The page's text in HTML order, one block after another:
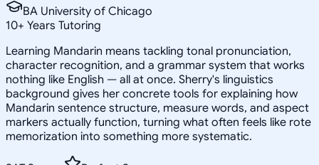
BA University of Chicago
10+ Years Tutoring
Learning Mandarin means tackling tonal pronunciation,
character recognition, and a grammar system that works
nothing like English — all at once. Sherry's linguistics
background gives her concrete tools for explaining how
Mandarin sentence structure, measure words, and aspect
markers actually function, turning what often feels like rote
memorization into something more systematic.